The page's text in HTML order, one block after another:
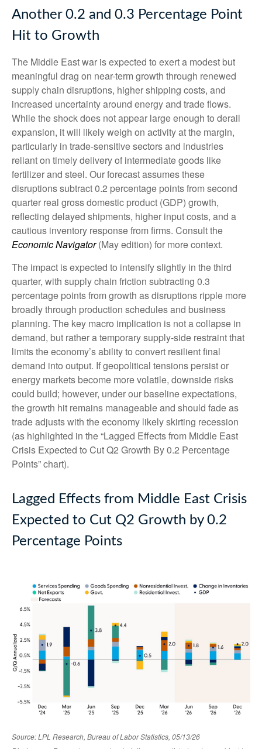
Another 0.2 and 0.3 Percentage Point
Hit to Growth
The Middle East war is expected to exert a modest but
meaningful drag on near-term growth through renewed
supply chain disruptions, higher shipping costs, and
increased uncertainty around energy and trade flows.
While the shock does not appear large enough to derail
expansion, it will likely weigh on activity at the margin,
particularly in trade-sensitive sectors and industries
reliant on timely delivery of intermediate goods like
fertilizer and steel. Our forecast assumes these
disruptions subtract 0.2 percentage points from second
quarter real gross domestic product (GDP) growth,
reflecting delayed shipments, higher input costs, and a
cautious inventory response from firms. Consult the
Economic Navigator(May edition) for more context.
The impact is expected to intensify slightly in the third
quarter, with supply chain friction subtracting 0.3
percentage points from growth as disruptions ripple more
broadly through production schedules and business
planning. The key macro implication is not a collapse in
demand, but rather a temporary supply-side restraint that
limits theeconomy’s ability to convert resilient final
demand into output. If geopolitical tensions persist or
energy markets become more volatile, downside risks
could build; however, under our baseline expectations,
the growth hit remains manageable and should fade as
trade adjusts with the economy likely skirting recession
(as highlighted in the“Lagged Effects from Middle East
Crisis Expected to Cut Q2 Growth By 0.2 Percentage
Points” chart).
Lagged Effects from Middle East Crisis
Expected to Cut Q2 Growth by 0.2
Percentage Points
Source: LPL Research, Bureau of Labor Statistics, 05/13/26